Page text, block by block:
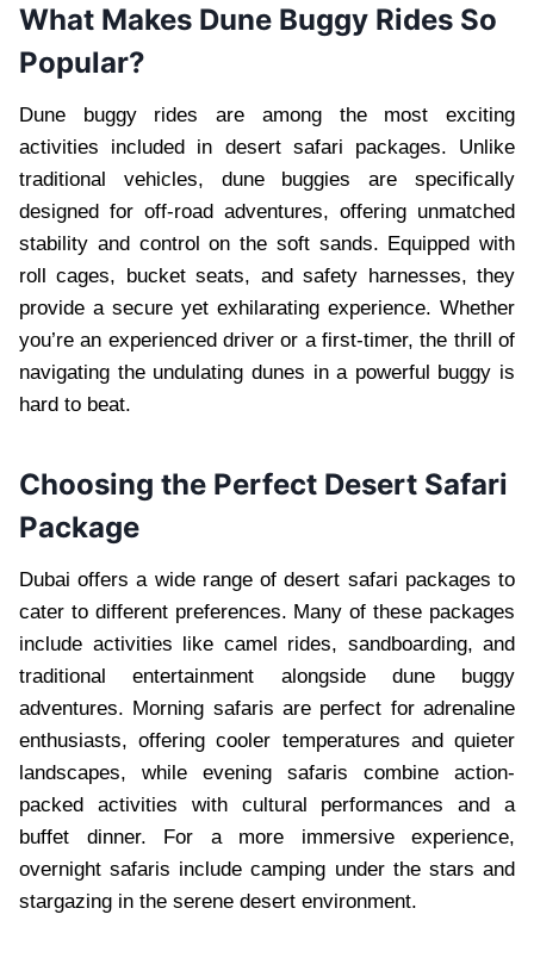
What Makes Dune Buggy Rides So
Popular?
Dune buggy rides are among the most exciting
activities included in desert safari packages. Unlike
traditional vehicles, dune buggies are specifically
designed for off-road adventures, offering unmatched
stability and control on the soft sands. Equipped with
roll cages, bucket seats, and safety harnesses, they
provide a secure yet exhilarating experience. Whether
you’re an experienced driver or a first-timer, the thrill of
navigating the undulating dunes in a powerful buggy is
hard to beat.
Choosing the Perfect Desert Safari
Package
Dubai offers a wide range of desert safari packages to
cater to different preferences. Many of these packages
include activities like camel rides, sandboarding, and
traditional entertainment alongside dune buggy
adventures. Morning safaris are perfect for adrenaline
enthusiasts, offering cooler temperatures and quieter
landscapes, while evening safaris combine action-
packed activities with cultural performances and a
buffet dinner. For a more immersive experience,
overnight safaris include camping under the stars and
stargazing in the serene desert environment.